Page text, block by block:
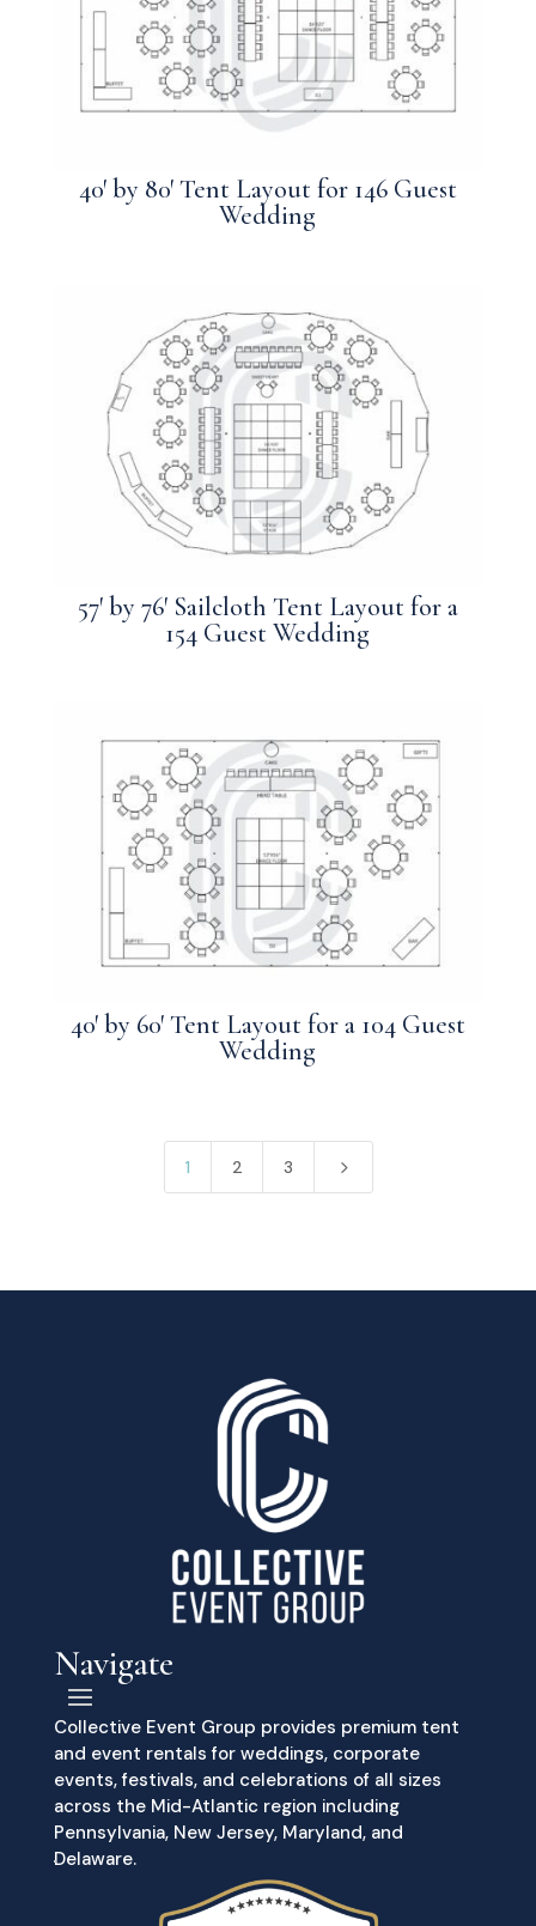
40′ by 80′ Tent Layout for 146 Guest
Wedding
57′ by 76′ Sailcloth Tent Layout for a
154 Guest Wedding
40′ by 60′ Tent Layout for a 104 Guest
Wedding
1 2 3 5
Navigate
Collective Event Group provides premium tent
and event rentals for weddings, corporate
events, festivals, and celebrations of all sizes
across the Mid-Atlantic region including
Pennsylvania, New Jersey, Maryland, and
Delaware.